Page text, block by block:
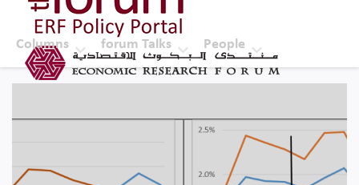
Columns forum Talks People